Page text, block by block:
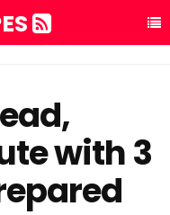
with 3